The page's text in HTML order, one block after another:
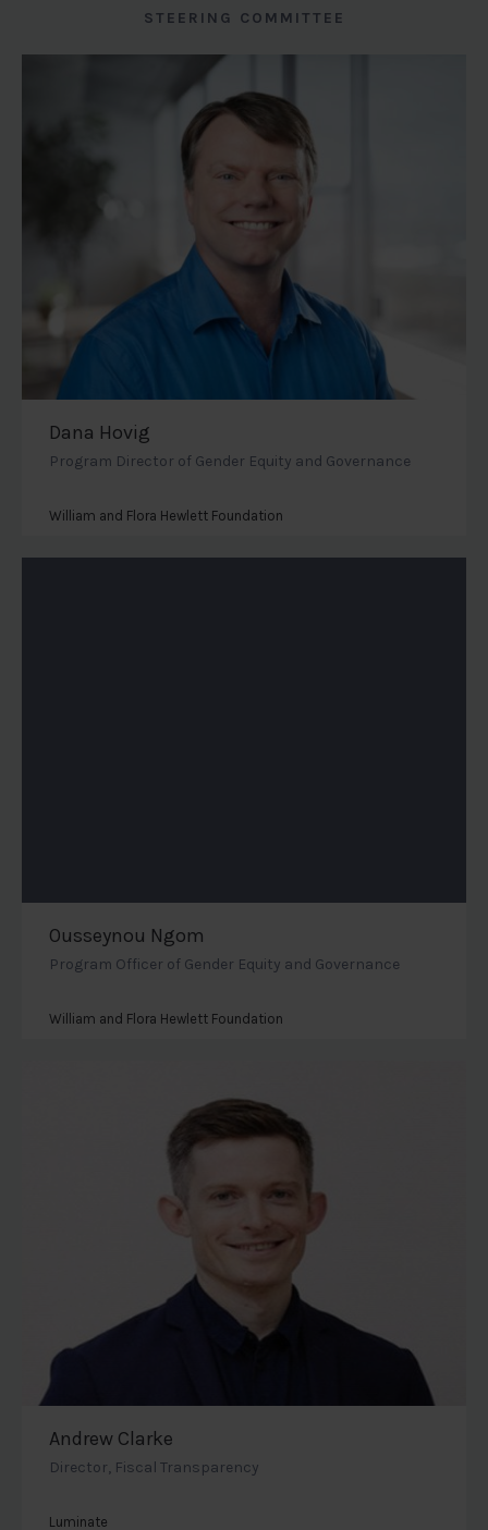
STEERING COMMITTEE
Dana Hovig
Program Director of Gender Equity and Governance
William and Flora Hewlett Foundation
Ousseynou Ngom
Program Officer of Gender Equity and Governance
William and Flora Hewlett Foundation
Andrew Clarke
Director, Fiscal Transparency
Luminate